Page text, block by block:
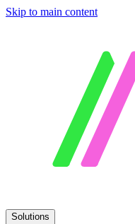
Skip to main content
Solutions